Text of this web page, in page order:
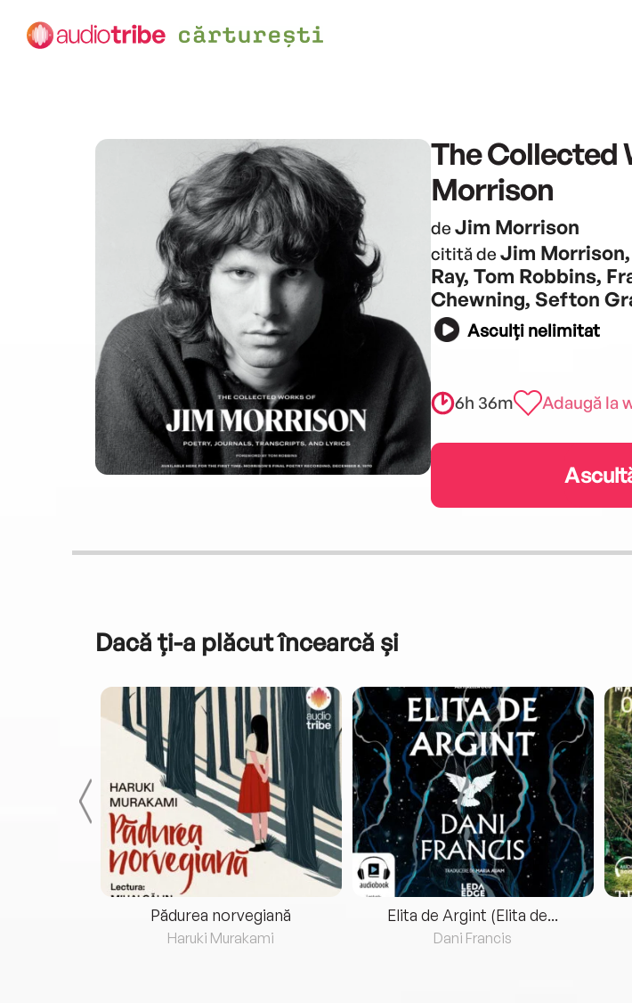
The Collected
Morrison
de Jim Morrison
citită de Jim
Ray, Tom Robbins,
Chewning, Sefton
Asculți nelimitat
6h 36m Adaugă la
Dacă ți-a plăcut încearcă și
Pădurea norvegiană
Haruki Murakami
Elita de Argint (Elita de...
Dani Francis